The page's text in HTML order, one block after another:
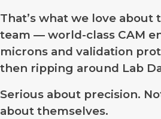
That’s what we love about
team — world-class CAM
microns and validation
then ripping around Lab
Serious about precision.
about themselves.